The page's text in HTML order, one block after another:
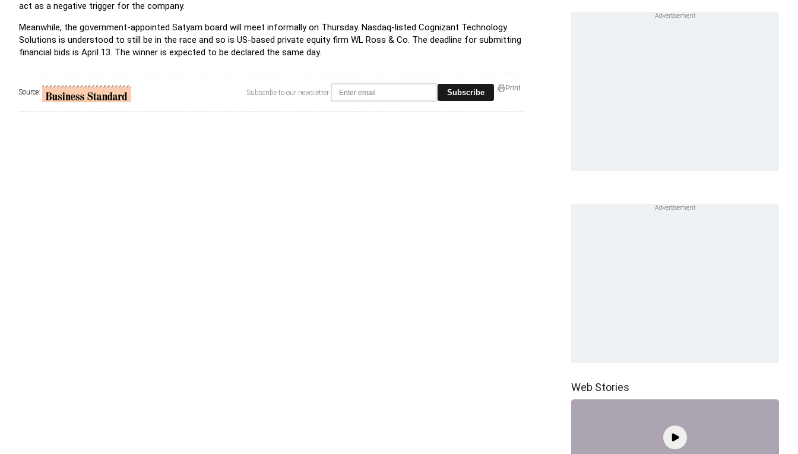
act as a negative trigger for the company.
Meanwhile, the government-appointed Satyam board will meet informally on Thursday. Nasdaq-listed Cognizant Technology
Solutions is understood to still be in the race and so is US-based private equity firm WL Ross & Co. The deadline for submitting
financial bids is April 13. The winner is expected to be declared the same day.
Source: Subscribe to our newsletter Subscribe Print
Web Stories